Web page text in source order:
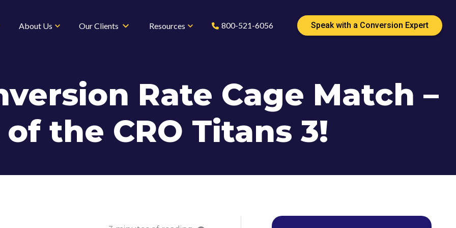
About Us Our Clients Resources 800-521-6056 Speak with a Conversion Expert
Rate Cage Match –
the CRO Titans 3!